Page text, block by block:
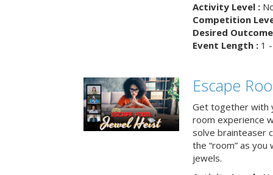
Activity Level :
Competition
Desired
Event Length :1 -
Escape
Get together with
room experience
solve brainteaser
the “room” as
jewels.